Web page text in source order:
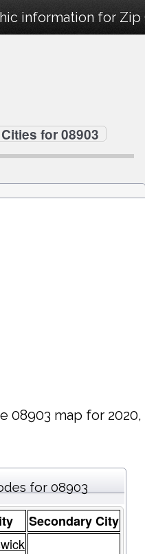
information for Zip
Cities for 08903
08903 map for 2020,
for 08903
Secondary City